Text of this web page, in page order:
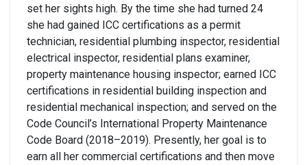
set her sights high. By the time she had turned 24
she had gained ICC certifications as a permit
technician, residential plumbing inspector, residential
electrical inspector, residential plans examiner,
property maintenance housing inspector; earned ICC
certifications in residential building inspection and
residential mechanical inspection; and served on the
Code Council’s International Property Maintenance
Code Board (2018–2019). Presently, her goal is to
earn all her commercial certifications and then move